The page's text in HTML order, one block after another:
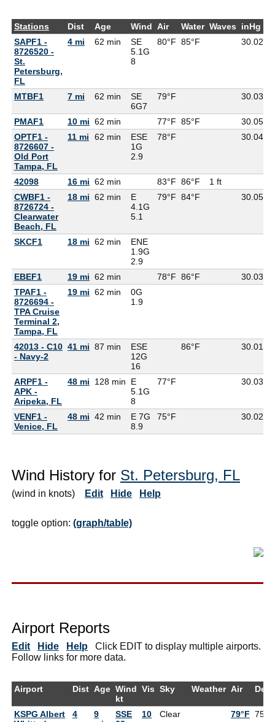
Stations Dist Age Wind Air Water Waves inHg
SAPF1 -
8726520 -
St.
Petersburg,
FL
4 mi 62 min
SE
5.1G
8
80°F 85°F 30.02
MTBF1 7 mi 62 min
SE
6G7
79°F 30.03
PMAF1 10 mi 62 min 77°F 85°F
30.05
OPTF1 -
8726607 -
Old Port
Tampa, FL
11 mi 62 min
ESE
1G
2.9
78°F 30.04
42098 16 mi 62 min 83°F 86°F
1 ft
CWBF1 -
8726724 -
Clearwater
Beach, FL
18 mi 62 min
E
4.1G
5.1
79°F 84°F 30.05
SKCF1 18 mi 62 min
ENE
1.9G
2.9
EBEF1
19 mi 62 min 78°F 86°F
30.03
TPAF1 -
8726694 -
TPA Cruise
Terminal 2,
Tampa, FL
19 mi 62 min
0G
1.9
42013 - C10
- Navy-2
41 mi 87 min
ESE
12G
16
86°F 30.01
ARPF1 -
APK -
Aripeka, FL
48 mi 128 min
E
5.1G
8
77°F 30.03
VENF1 -
Venice, FL
48 mi 42 min
E 7G
8.9
75°F 30.02
Wind History for St. Petersburg, FL
(wind in knots) Edit Hide Help
toggle option: (graph/table)
Airport Reports
Edit Hide Help Click EDIT to display multiple airports.
Follow links for more data.
Airport Dist Age Wind
kt
Vis Sky Weather Air
KSPG Albert
4
9
SSE
10
Clear 79°F 75°F